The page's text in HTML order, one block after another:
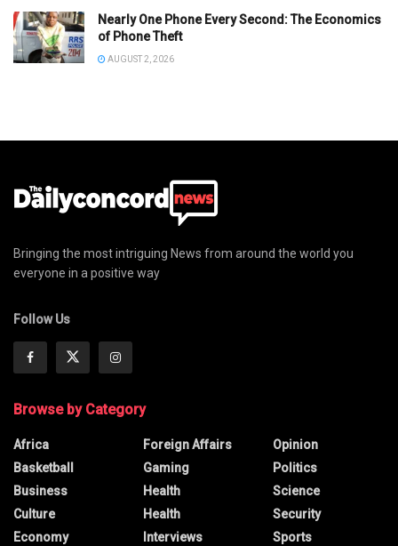
Nearly One Phone Every Second: The Economics
of Phone Theft
AUGUST 2, 2026
Bringing the most intriguing News from around the world you
everyone in a positive way
Follow Us
Browse by Category
Africa
Basketball
Business
Culture
Economy
Foreign Affairs
Gaming
Health
Health
Interviews
Opinion
Politics
Science
Security
Sports